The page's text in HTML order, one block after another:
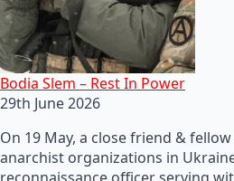
Bodia Slem – Rest In Power
29th June 2026
On 19 May, a close friend &
anarchist organizations in